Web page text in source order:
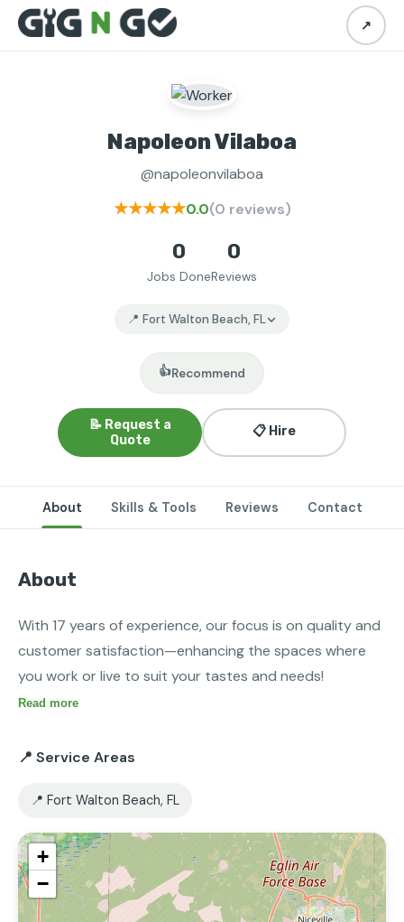
↗
Napoleon Vilaboa
@napoleonvilaboa
★★★★★0.0(0 reviews)
0
Jobs Done
0
Reviews
📍 Fort Walton Beach, FL
👍Recommend
📝 Request a
Quote
📋 Hire
About Skills & Tools Reviews Contact
About
With 17 years of experience, our focus is on quality and
customer satisfaction—enhancing the spaces where
you work or live to suit your tastes and needs!
Read more
📍 Service Areas
📍 Fort Walton Beach, FL
+
−